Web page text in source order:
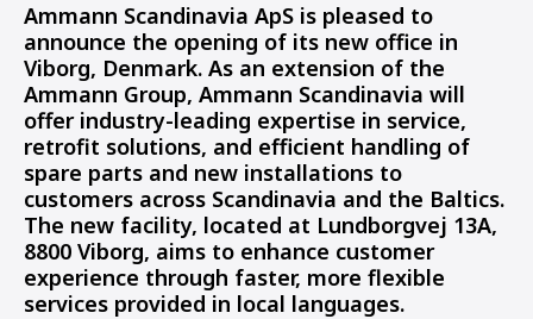
Ammann Scandinavia ApS is pleased to
announce the opening of its new office in
Viborg, Denmark. As an extension of the
Ammann Group, Ammann Scandinavia will
offer industry-leading expertise in service,
retrofit solutions, and efficient handling of
spare parts and new installations to
customers across Scandinavia and the Baltics.
The new facility, located at Lundborgvej 13A,
8800 Viborg, aims to enhance customer
experience through faster, more flexible
services provided in local languages.